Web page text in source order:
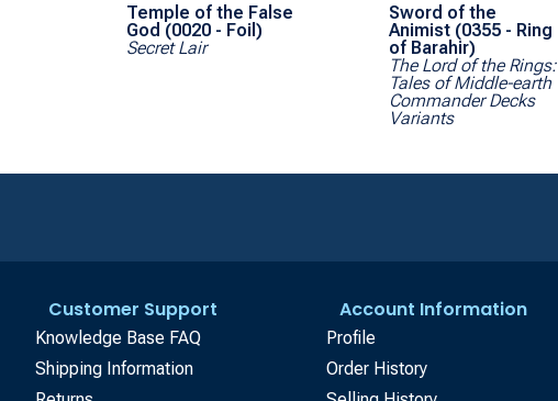
Temple of the False
God (0020 - Foil)
Secret Lair
Sword of the
Animist (0355 - Ring
of Barahir)
The Lord of the Rings:
Tales of Middle-earth
Commander Decks
Variants
Customer Support
Knowledge Base FAQ
Shipping Information
Account Information
Profile
Order History